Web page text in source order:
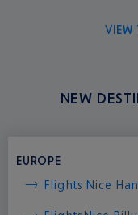
VIEW
NEW
EUROPE
Flights Nice